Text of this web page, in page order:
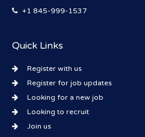
+1 845-999-1537
Quick Links
Register with us
Register for job updates
Looking for a new job
Looking to recruit
Join us